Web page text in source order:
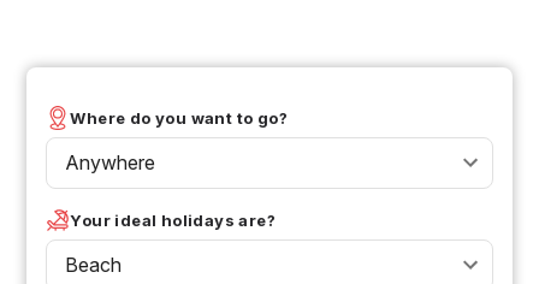
Where do you want to go?
Anywhere
Your ideal holidays are?
Beach